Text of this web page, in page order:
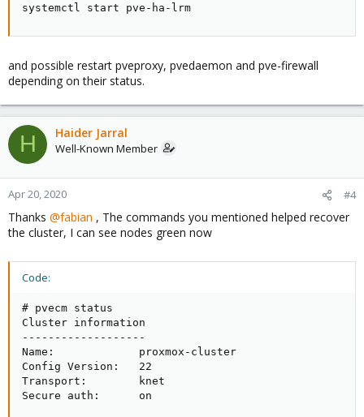
systemctl start pve-ha-lrm
and possible restart pveproxy, pvedaemon and pve-firewall
depending on their status.
H Haider Jarral
Well-Known Member
Apr 20, 2020 #4
Thanks @fabian , The commands you mentioned helped recover
the cluster, I can see nodes green now
Code:
# pvecm status
Cluster information
-------------------
Name:             proxmox-cluster
Config Version:   22
Transport:        knet
Secure auth:      on